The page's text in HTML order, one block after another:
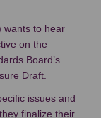
wants to hear
on the
Board’s
Draft.
issues and
finalize their